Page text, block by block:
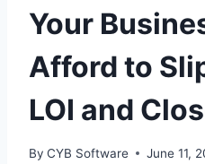
Your
Afford to
LOI and
By CYB Software June 11,